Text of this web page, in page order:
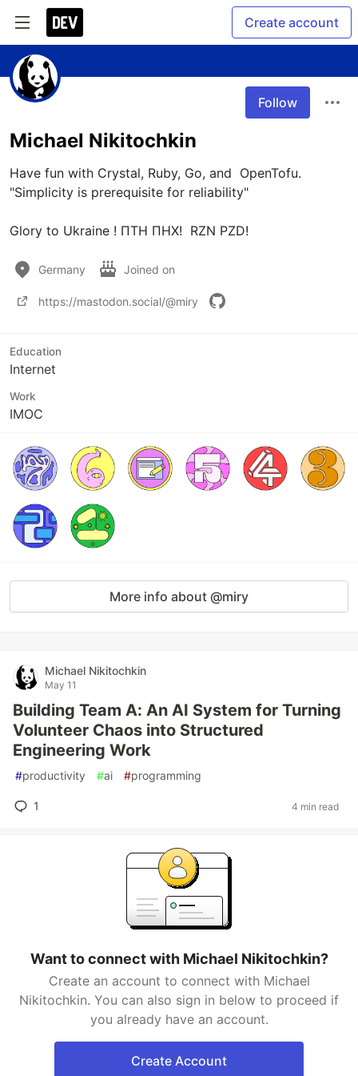
Create account
Follow
Michael Nikitochkin
Have fun with Crystal, Ruby, Go, and  OpenTofu.
"Simplicity is prerequisite for reliability"
Glory to Ukraine ! ПТН ПНХ!  RZN PZD!
Germany Joined on
https://mastodon.social/@miry
Education
Internet
Work
IMOC
More info about @miry
Michael Nikitochkin
May 11
Building Team A: An AI System for Turning
Volunteer Chaos into Structured
Engineering Work
#productivity #ai #programming
1 4 min read
Want to connect with Michael Nikitochkin?
Create an account to connect with Michael
Nikitochkin. You can also sign in below to proceed if
you already have an account.
Create Account